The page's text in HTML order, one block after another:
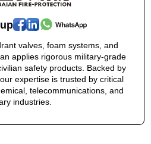
valves, foam systems, and
applies rigorous military-grade
safety products. Backed by
expertise is trusted by critical
telecommunications, and
industries.